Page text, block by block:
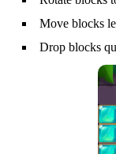
Move blocks
Drop blocks